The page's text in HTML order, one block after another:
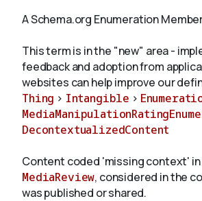
Validate
About
A Schema.org Enumeration
This term is in the "new" area -
feedback and adoption from
websites can help improve our
Thing > Intangible >
DecontextualizedContent
Content coded 'missing context' in
MediaReview, considered in the
was published or shared.